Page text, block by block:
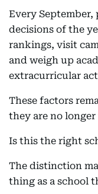
Every September,
decisions of the
rankings, visit
and weigh up
extracurricular
These factors
they are no
Is this the right
The distinction
thing as a school